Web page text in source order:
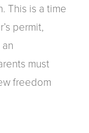
This is a time
permit,
must
freedom